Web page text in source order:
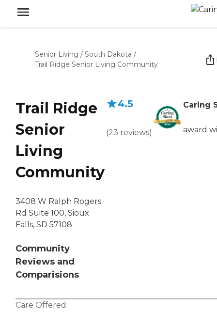
Senior Living / South Dakota /
Trail Ridge Senior Living Community
Trail Ridge
Senior
Living
Community
3408 W Ralph Rogers
Rd Suite 100, Sioux
Falls, SD 57108
Community
Reviews and
Comparisions
4.5
(23 reviews)
Caring
award
Care Offered: